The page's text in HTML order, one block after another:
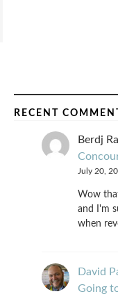
RECENT
Berdj
July 20,
Wow
and I'm
when
David
Going